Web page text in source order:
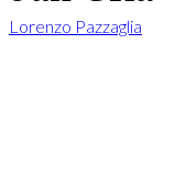
Lorenzo Pazzaglia